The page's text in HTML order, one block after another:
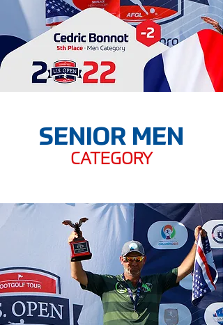
SENIOR MEN
CATEGORY